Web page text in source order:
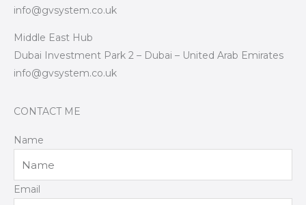
info@gvsystem.co.uk
Middle East Hub
Dubai Investment Park 2 – Dubai – United Arab Emirates
info@gvsystem.co.uk
CONTACT ME
Name
Email